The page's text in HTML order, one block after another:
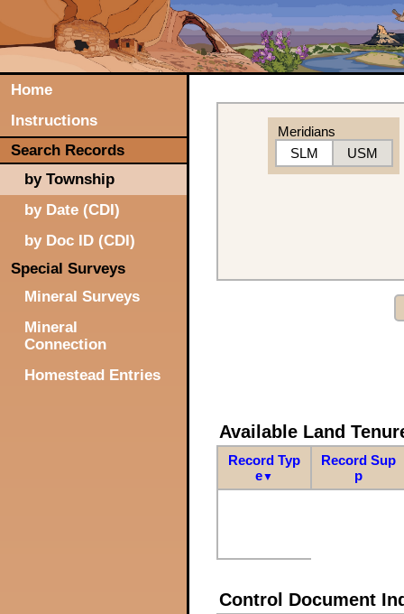
Home
Instructions
Search Records
by Township
by Date (CDI)
by Doc ID (CDI)
Special Surveys
Mineral Surveys
Mineral
Connection
Homestead Entries
Meridians
SLM
USM
Available Land
Record Typ
e▼
Record Sup
p
Control Document